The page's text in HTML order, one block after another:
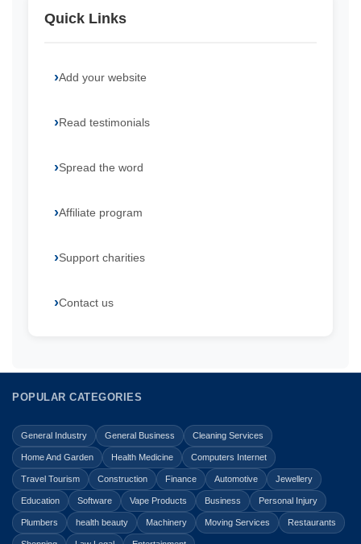
Quick Links
Add your website
Read testimonials
Spread the word
Affiliate program
Support charities
Contact us
POPULAR CATEGORIES
General Industry General Business Cleaning Services
Home And Garden Health Medicine Computers Internet
Travel Tourism Construction Finance Automotive Jewellery
Education Software Vape Products Business Personal Injury
Plumbers health beauty Machinery Moving Services Restaurants